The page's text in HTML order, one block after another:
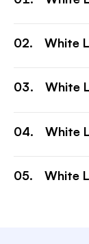
White
White
White
White